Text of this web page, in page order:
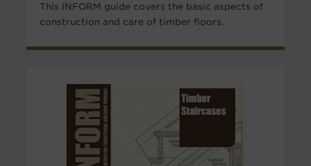
This INFORM guide covers the basic aspects of
construction and care of timber floors.